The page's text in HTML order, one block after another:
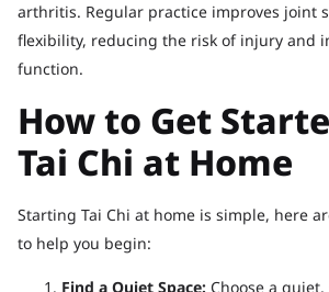
arthritis. Regular practice improves joint
flexibility, reducing the risk of injury and
function.
How to Get
Tai Chi at Home
Starting Tai Chi at home is simple, here
to help you begin:
Find a Quiet Space: Choose a